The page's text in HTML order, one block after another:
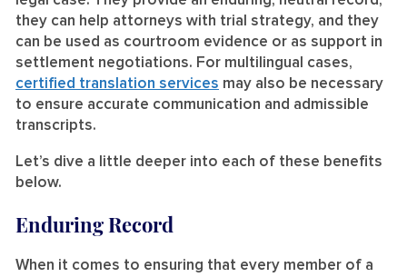
they can help attorneys with trial strategy, and they
can be used as courtroom evidence or as support in
settlement negotiations. For multilingual cases,
certified translation services may also be necessary
to ensure accurate communication and admissible
transcripts.
Let’s dive a little deeper into each of these benefits
below.
Enduring Record
When it comes to ensuring that every member of a